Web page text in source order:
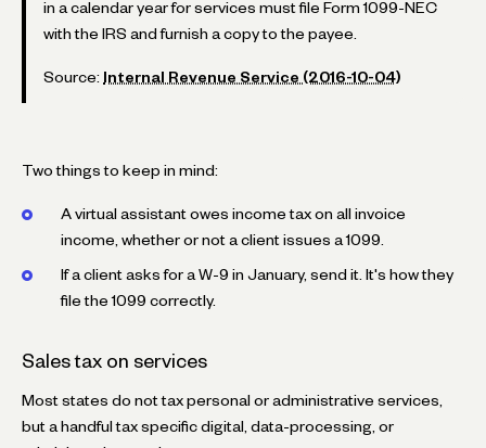
in a calendar year for services must file Form 1099-NEC
with the IRS and furnish a copy to the payee.
Source: Internal Revenue Service (2016-10-04)
Two things to keep in mind:
A virtual assistant owes income tax on all invoice
income, whether or not a client issues a 1099.
If a client asks for a W-9 in January, send it. It's how they
file the 1099 correctly.
Sales tax on services
Most states do not tax personal or administrative services,
but a handful tax specific digital, data-processing, or